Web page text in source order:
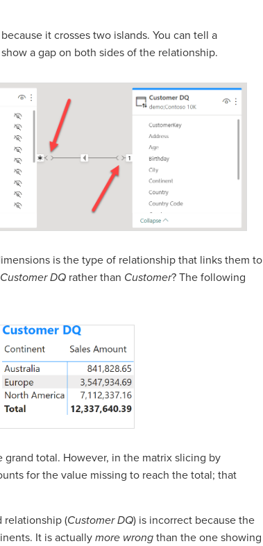
it crosses two islands. You can tell a
a gap on both sides of the relationship.
is the type of relationship that links them to
Customer DQ rather than Customer? The following
total. However, in the matrix slicing by
for the value missing to reach the total; that
relationship (Customer DQ) is incorrect because the
It is actually more wrong than the one showing